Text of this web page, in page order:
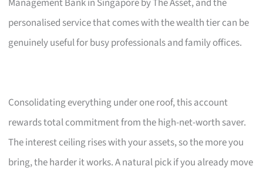
personalised service that comes with the wealth tier can be
genuinely useful for busy professionals and family offices.
Consolidating everything under one roof, this account
rewards total commitment from the high-net-worth saver.
The interest ceiling rises with your assets, so the more you
bring, the harder it works. A natural pick if you already move